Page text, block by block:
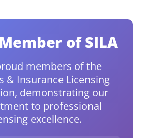
of SILA
members of the
& Insurance Licensing
demonstrating our
to professional
excellence.